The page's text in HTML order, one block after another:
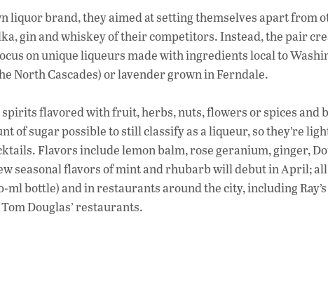
o
o
k
liquor brand, they aimed at setting themselves apart from
gin and whiskey of their competitors. Instead, the pair
on unique liqueurs made with ingredients local to
North Cascades) or lavender grown in Ferndale.
flavored with fruit, herbs, nuts, flowers or spices and
of sugar possible to still classify as a liqueur, so they’re
Flavors include lemon balm, rose geranium, ginger,
seasonal flavors of mint and rhubarb will debut in April; all
bottle) and in restaurants around the city, including Ray’s
Douglas’ restaurants.